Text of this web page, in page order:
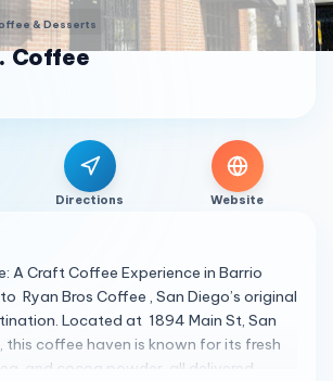
& Desserts
Coffee
Directions Website
A Craft Coffee Experience in Barrio
Ryan Bros Coffee , San Diego’s original
Located at 1894 Main St, San
, this coffee haven is known for its fresh
and cocoa powder, all delivered